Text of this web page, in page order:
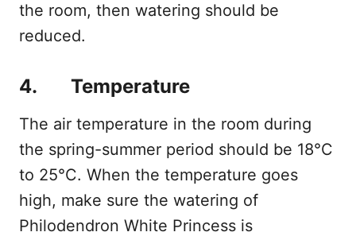
the room, then watering should be
reduced.
4. Temperature
The air temperature in the room during
the spring-summer period should be 18°C
to 25°C. When the temperature goes
high, make sure the watering of
Philodendron White Princess is